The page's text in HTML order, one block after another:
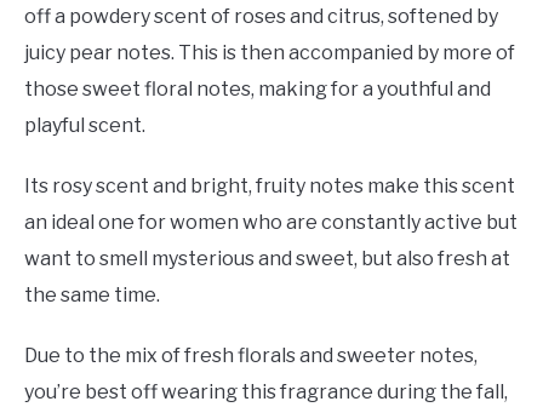
off a powdery scent of roses and citrus, softened by
juicy pear notes. This is then accompanied by more of
those sweet floral notes, making for a youthful and
playful scent.
Its rosy scent and bright, fruity notes make this scent
an ideal one for women who are constantly active but
want to smell mysterious and sweet, but also fresh at
the same time.
Due to the mix of fresh florals and sweeter notes,
you’re best off wearing this fragrance during the fall,